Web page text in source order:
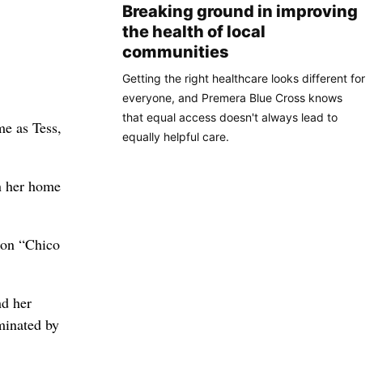
as Tess,
her home
“Chico
her
by
Breaking ground in improving
the health of local
communities
Getting the right healthcare looks different for
everyone, and Premera Blue Cross knows
that equal access doesn't always lead to
equally helpful care.